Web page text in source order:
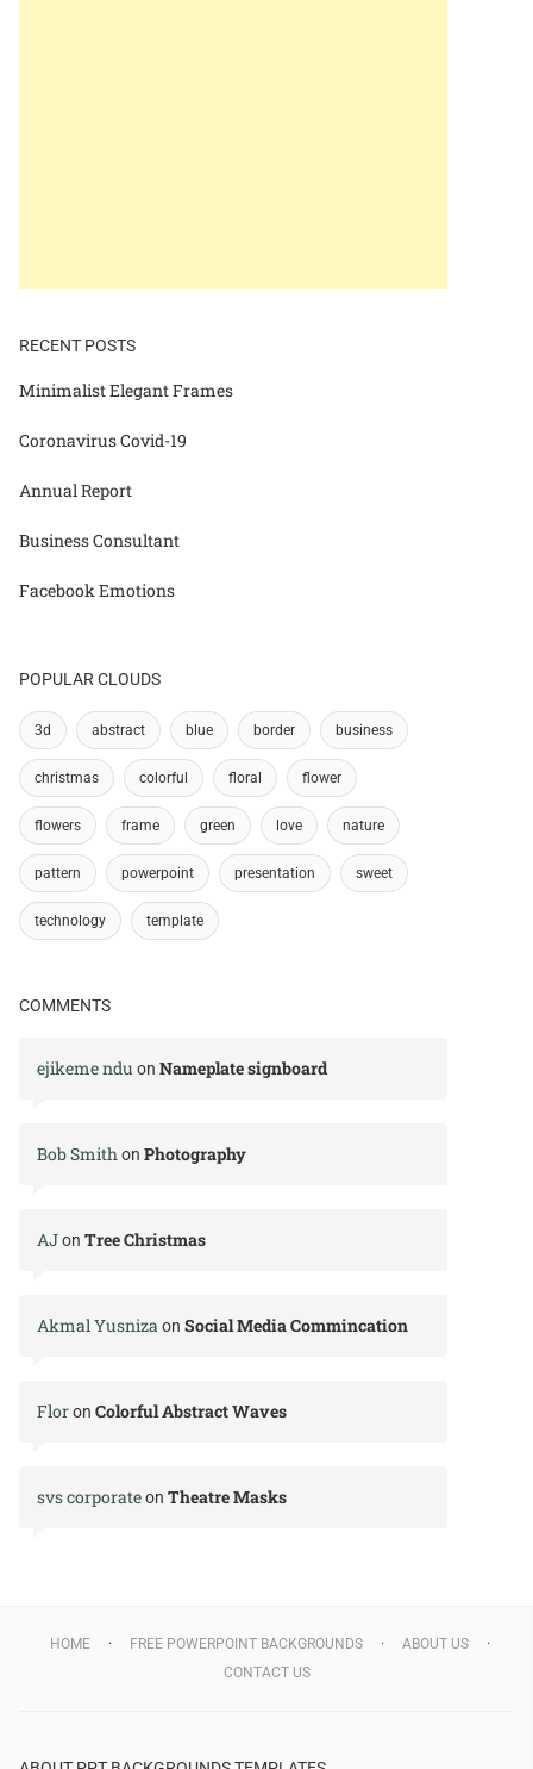
RECENT POSTS
Minimalist Elegant Frames
Coronavirus Covid-19
Annual Report
Business Consultant
Facebook Emotions
POPULAR CLOUDS
3d abstract blue border business
christmas colorful floral flower
flowers frame green love nature
pattern powerpoint presentation sweet
technology template
COMMENTS
ejikeme ndu on Nameplate signboard
Bob Smithon Photography
AJon Tree Christmas
Akmal Yusnizaon Social Media Commincation
Floron Colorful Abstract Waves
svs corporateon Theatre Masks
HOME FREE POWERPOINT BACKGROUNDS
ABOUT US
CONTACT US